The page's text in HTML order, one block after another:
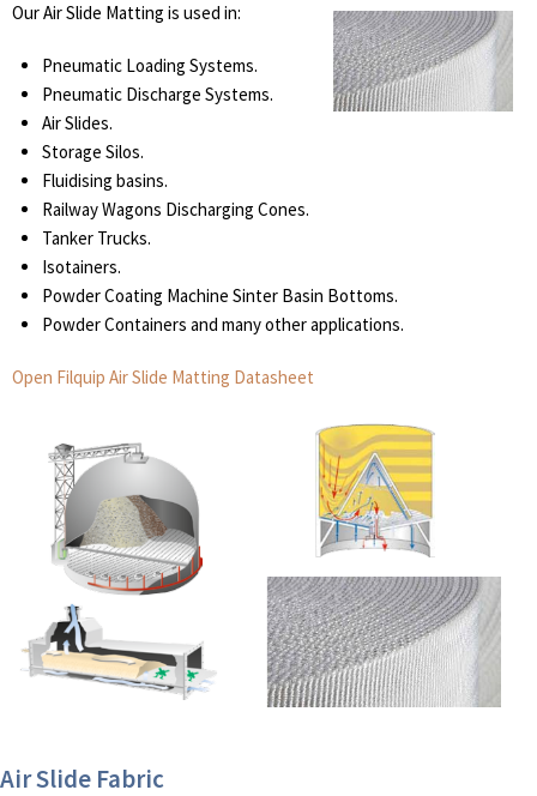
Our Air Slide Matting is used in:
Pneumatic Loading Systems.
Pneumatic Discharge Systems.
Air Slides.
Storage Silos.
Fluidising basins.
Railway Wagons Discharging Cones.
Tanker Trucks.
Isotainers.
Powder Coating Machine Sinter Basin Bottoms.
Powder Containers and many other applications.
Open Filquip Air Slide Matting Datasheet
Air Slide Fabric